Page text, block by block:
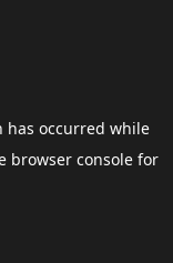
has occurred while
browser consolefor